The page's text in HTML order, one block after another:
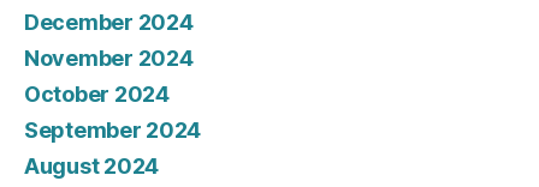
December 2024
November 2024
October 2024
September 2024
August 2024